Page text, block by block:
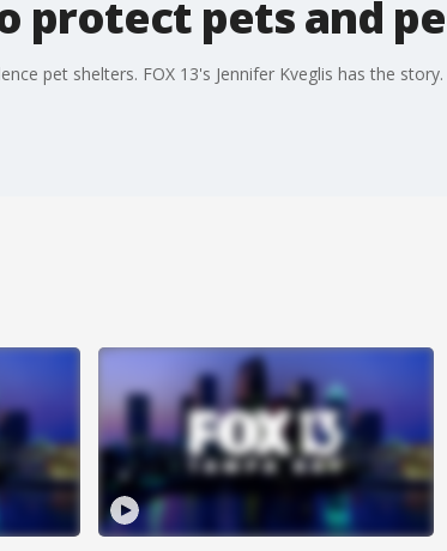
protect pets and
pet shelters. FOX 13's Jennifer Kveglis has the story.